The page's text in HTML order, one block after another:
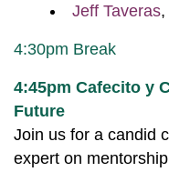
Jeff Taveras,
4:30pm Break
4:45pm Cafecito y
Future
Join us for a candid
expert on